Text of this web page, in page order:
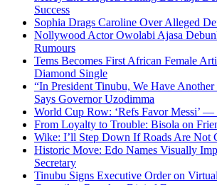
Success
Sophia Drags Caroline Over Alleged
Nollywood Actor Owolabi Ajasa
Rumours
Tems Becomes First African Female
Diamond Single
“In President Tinubu, We Have
Says Governor Uzodimma
World Cup Row: ‘Refs Favor Messi’
From Loyalty to Trouble: Bisola on
Wike: I’ll Step Down If Roads Are Not
Historic Move: Edo Names Visually
Secretary
Tinubu Signs Executive Order on